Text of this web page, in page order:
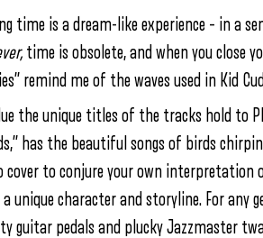
time is a dream-like experience – in a
time is obsolete, and when you close
remind me of the waves used in Kid
the unique titles of the tracks hold to
has the beautiful songs of birds
cover to conjure your own
unique character and storyline. For any
guitar pedals and plucky Jazzmaster